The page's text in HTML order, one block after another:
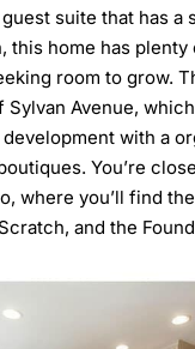
suite that has a
this home has
room to grow.
Avenue,
development with a
You’re
where you’ll find the
, and the